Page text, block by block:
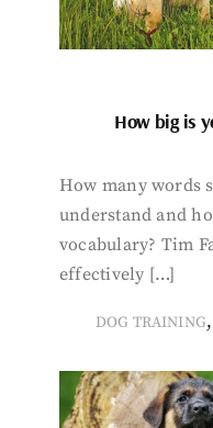
How big is
How many words
understand and
vocabulary? Tim
effectively […]
DOG TRAINING,